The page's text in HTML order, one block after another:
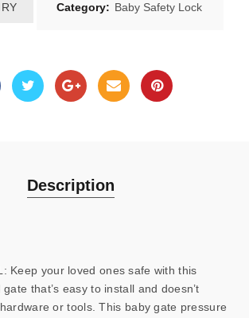
Category: Baby Safety Lock
Description
Keep your loved ones safe with this
that’s easy to install and doesn’t
or tools. This baby gate pressure